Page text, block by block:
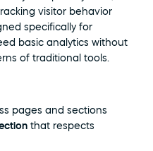
visitor behavior
specifically for
basic analytics without
of traditional tools.
pages and sections
that respects